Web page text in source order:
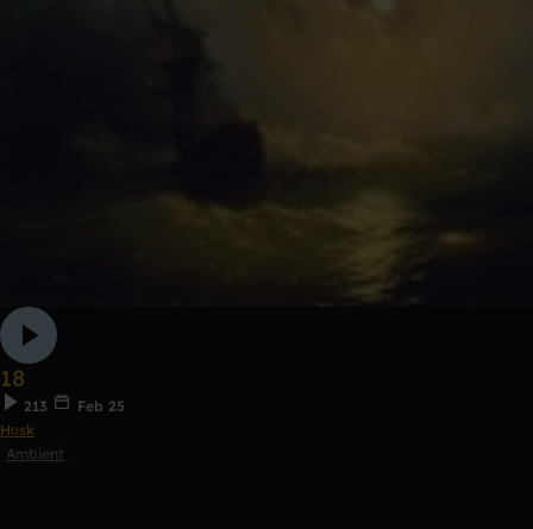
18
213
Feb 25
Hʊsk
Ambient